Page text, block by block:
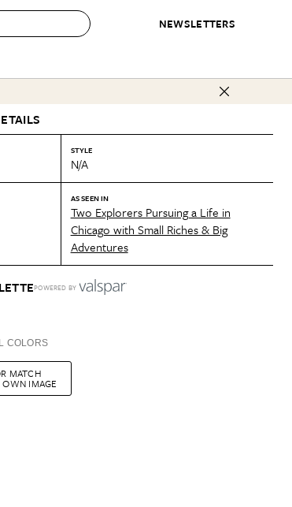
NEWSLETTERS
& AWARDS
Awards
Awards
Best List
Personal Shopper
Product Reviews
Love Letters
STYLE
N/A
AS SEEN IN
Two Explorers Pursuing a Life in
Chicago with Small Riches & Big
Adventures
POWERED BY
COLORS
MATCH
OWN IMAGE